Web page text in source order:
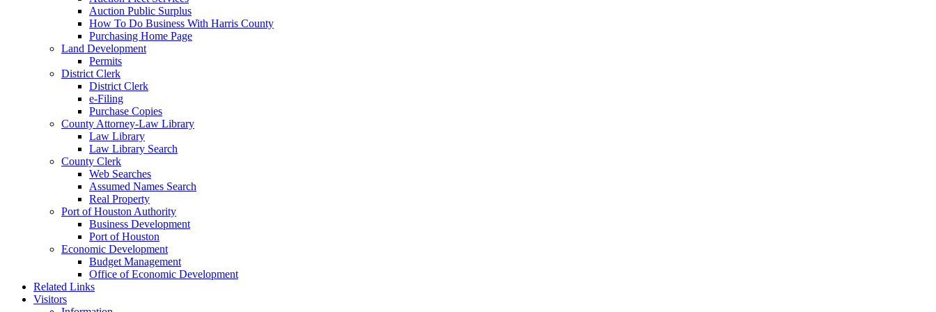
Auction Public Surplus
How To Do Business With Harris County
Purchasing Home Page
Land Development
Permits
District Clerk
District Clerk
e-Filing
Purchase Copies
County Attorney-Law Library
Law Library
Law Library Search
County Clerk
Web Searches
Assumed Names Search
Real Property
Port of Houston Authority
Business Development
Port of Houston
Economic Development
Budget Management
Office of Economic Development
Related Links
Visitors